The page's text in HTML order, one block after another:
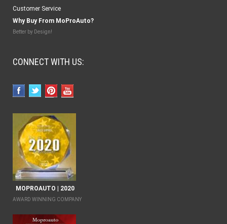
Customer Service
Why Buy From MoProAuto?
Better by Design!
CONNECT WITH US:
MOPROAUTO | 2020
AWARD WINNING COMPANY